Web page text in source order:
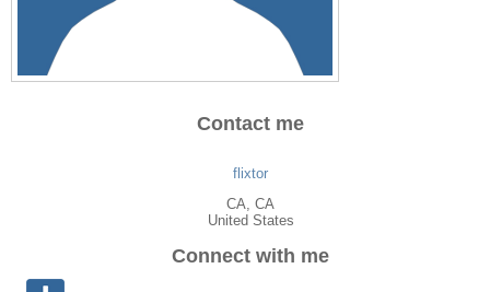
Contact me
flixtor
CA, CA
United States
Connect with me